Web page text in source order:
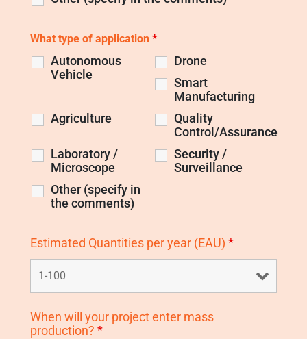
What type of application *
Autonomous
Vehicle
Drone
Smart
Manufacturing
Agriculture
Quality
Control/Assurance
Laboratory /
Microscope
Security /
Surveillance
Other (specify in
the comments)
Estimated Quantities per year (EAU) *
When will your project enter mass
production? *